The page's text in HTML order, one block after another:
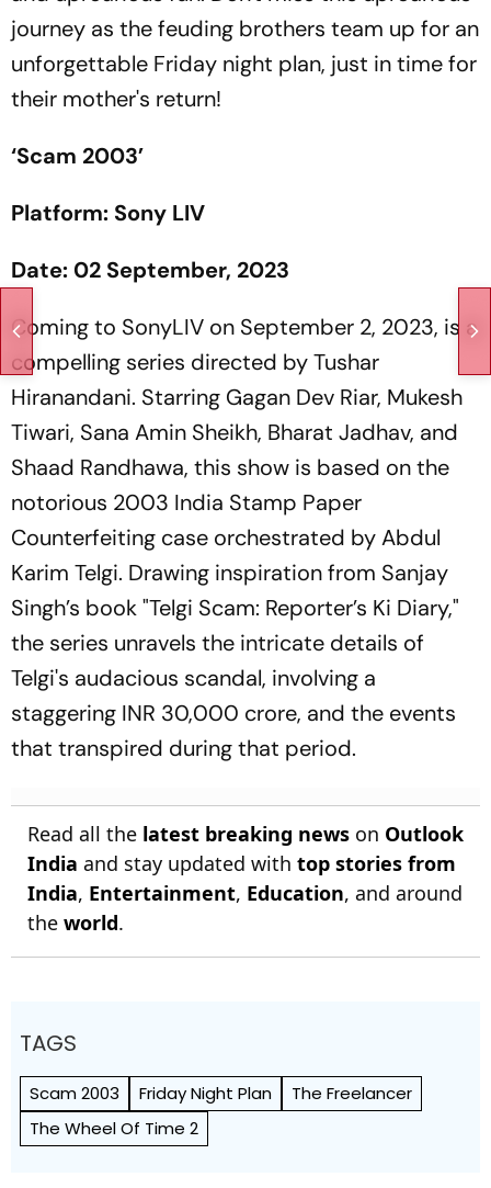
journey as the feuding brothers team up for an
unforgettable Friday night plan, just in time for
their mother's return!
‘Scam 2003’
Platform: Sony LIV
Date: 02 September, 2023
Coming to SonyLIV on September 2, 2023, is a
compelling series directed by Tushar
Hiranandani. Starring Gagan Dev Riar, Mukesh
Tiwari, Sana Amin Sheikh, Bharat Jadhav, and
Shaad Randhawa, this show is based on the
notorious 2003 India Stamp Paper
Counterfeiting case orchestrated by Abdul
Karim Telgi. Drawing inspiration from Sanjay
Singh’s book "Telgi Scam: Reporter’s Ki Diary,"
the series unravels the intricate details of
Telgi's audacious scandal, involving a
staggering INR 30,000 crore, and the events
that transpired during that period.
Read all the latest breaking news on Outlook
India and stay updated with top stories from
India, Entertainment, Education, and around
the world.
TAGS
Scam 2003 Friday Night Plan
The Freelancer
The Wheel Of Time 2